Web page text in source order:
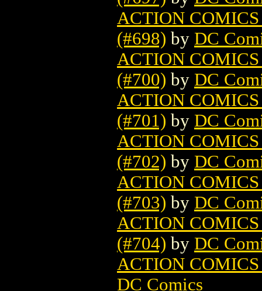
ACTION
(#698) by DC
ACTION
(#700) by DC
ACTION
(#701) by DC
ACTION
(#702) by DC
ACTION
(#703) by DC
ACTION
(#704) by DC
ACTION
DC Comics